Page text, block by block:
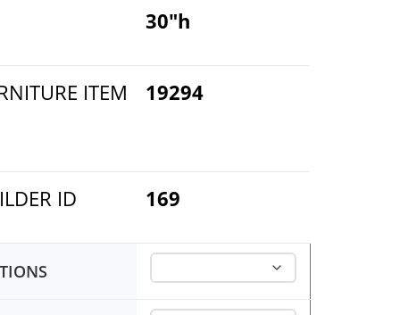
30"h
ITEM
19294
ID 169